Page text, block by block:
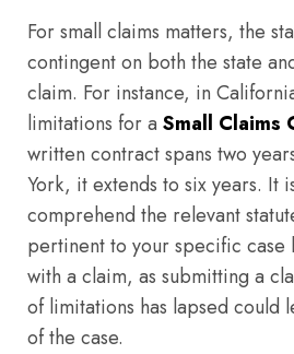
For small claims matters, the
contingent on both the state
claim. For instance, in
limitations for a Small Claims
written contract spans two
York, it extends to six years. It
comprehend the relevant
pertinent to your specific
with a claim, as submitting a
of limitations has lapsed could
of the case.